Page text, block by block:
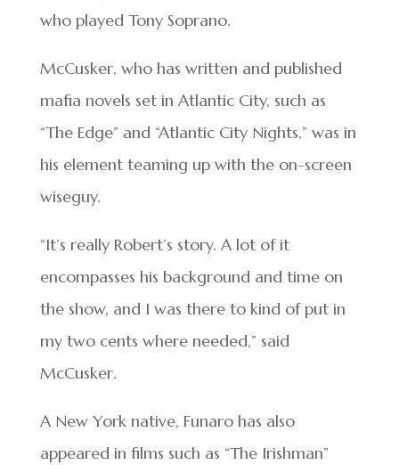
who played Tony Soprano.
McCusker, who has written and published
mafia novels set in Atlantic City, such as
“The Edge” and “Atlantic City Nights,” was in
his element teaming up with the on-screen
wiseguy.
“It’s really Robert’s story. A lot of it
encompasses his background and time on
the show, and I was there to kind of put in
my two cents where needed,” said
McCusker.
A New York native, Funaro has also
appeared in films such as “The Irishman”